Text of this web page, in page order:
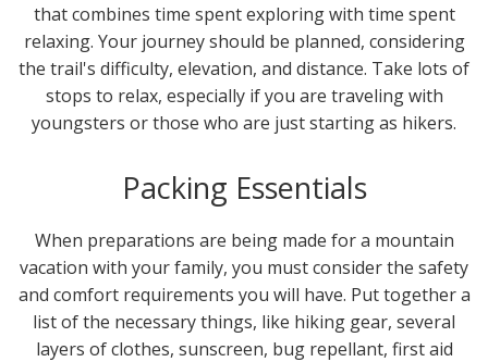
that combines time spent exploring with time spent
relaxing. Your journey should be planned, considering
the trail's difficulty, elevation, and distance. Take lots of
stops to relax, especially if you are traveling with
youngsters or those who are just starting as hikers.
Packing Essentials
When preparations are being made for a mountain
vacation with your family, you must consider the safety
and comfort requirements you will have. Put together a
list of the necessary things, like hiking gear, several
layers of clothes, sunscreen, bug repellant, first aid